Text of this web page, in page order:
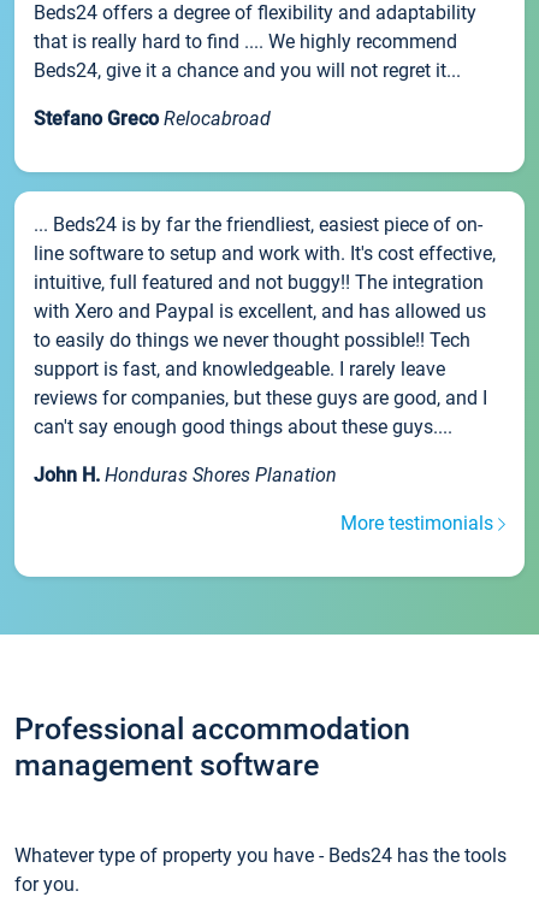
Beds24 offers a degree of flexibility and adaptability
that is really hard to find .... We highly recommend
Beds24, give it a chance and you will not regret it...
Stefano Greco Relocabroad
... Beds24 is by far the friendliest, easiest piece of on-
line software to setup and work with. It's cost effective,
intuitive, full featured and not buggy!! The integration
with Xero and Paypal is excellent, and has allowed us
to easily do things we never thought possible!! Tech
support is fast, and knowledgeable. I rarely leave
reviews for companies, but these guys are good, and I
can't say enough good things about these guys....
John H. Honduras Shores Planation
More testimonials
Professional accommodation
management software
Whatever type of property you have - Beds24 has the tools
for you.